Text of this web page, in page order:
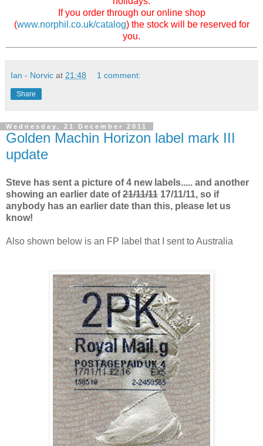
If you order through our online shop
(www.norphil.co.uk/catalog) the stock will be reserved for
you.
Ian - Norvic at 21:48 1 comment:
Share
Wednesday, 21 December 2011
Golden Machin Horizon label mark III
update
Steve has sent a picture of 4 new labels..... and another
showing an earlier date of21/11/11 17/11/11, so if
anybody has an earlier date than this, please let us
know!
Also shown below is an FP label that I sent to Australia